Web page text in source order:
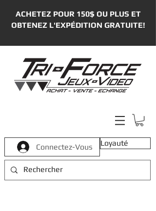
ACHETEZ POUR 150$ OU PLUS ET
OBTENEZ L'EXPÉDITION GRATUITE!
Connectez-Vous Loyauté